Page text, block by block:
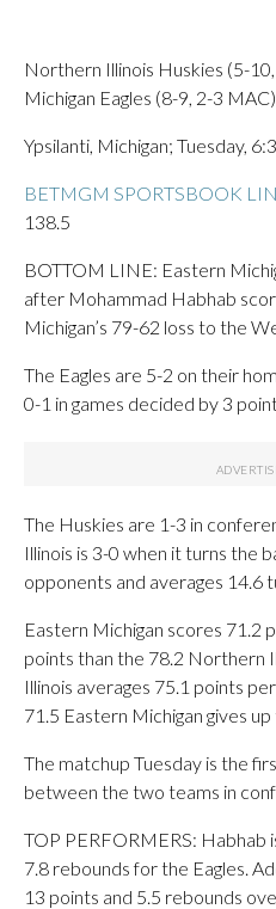
Northern Illinois Huskies (5-
Michigan Eagles (8-9, 2-3 MAC)
Ypsilanti, Michigan; Tuesday,
BETMGM SPORTSBOOK
138.5
BOTTOM LINE: Eastern
after Mohammad Habhab
Michigan’s 79-62 loss to the
The Eagles are 5-2 on their
0-1 in games decided by 3
The Huskies are 1-3 in
Illinois is 3-0 when it turns the
opponents and averages 14.6
Eastern Michigan scores 71.2
points than the 78.2 Northern
Illinois averages 75.1 points
71.5 Eastern Michigan gives
The matchup Tuesday is the
between the two teams in
TOP PERFORMERS: Habhab
7.8 rebounds for the Eagles.
13 points and 5.5 rebounds